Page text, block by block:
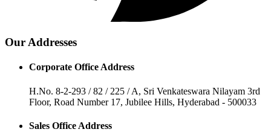
Our Addresses
Corporate Office Address
H.No. 8-2-293 / 82 / 225 / A, Sri Venkateswara Nilayam 3rd
Floor, Road Number 17, Jubilee Hills, Hyderabad - 500033
Sales Office Address